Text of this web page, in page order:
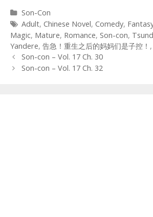
Categories
Son-Con
Tags
Adult, Chinese Novel, Comedy,
Magic, Mature, Romance, Son-con,
Yandere, 告急！重生之后的妈妈们是子控！ ,
Post
navigation
Son-con – Vol. 17 Ch. 30
Son-con – Vol. 17 Ch. 32